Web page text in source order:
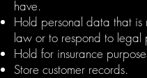
have.
Hold personal data that
law or to respond to legal
Hold for insurance
Store customer records.